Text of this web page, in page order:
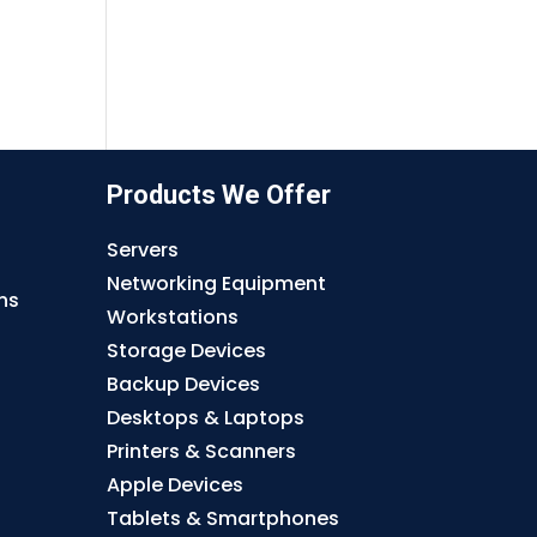
Products We Offer
Servers
Networking Equipment
Workstations
Storage Devices
Backup Devices
Desktops & Laptops
Printers & Scanners
Apple Devices
Tablets & Smartphones